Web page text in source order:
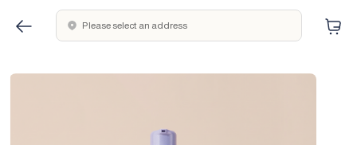
Please select an address